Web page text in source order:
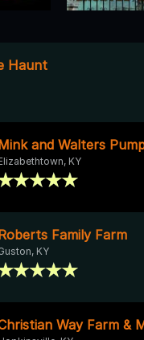
Haunt
and Walters
KY
Family Farm
KY
Way Farm &